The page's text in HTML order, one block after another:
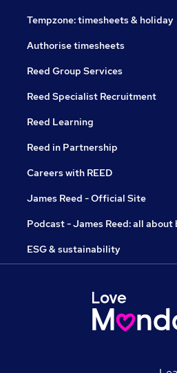
Tempzone: timesheets & holiday
Authorise timesheets
Reed Group Services
Reed Specialist Recruitment
Reed Learning
Reed in Partnership
Careers with REED
James Reed - Official Site
Podcast - James Reed: all about
ESG & sustainability